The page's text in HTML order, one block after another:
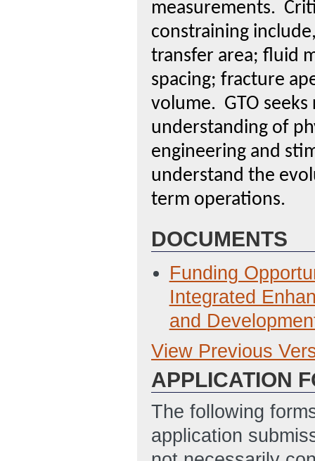
measurements.
constraining
transfer area; fluid
spacing; fracture
volume. GTO
understanding of
engineering and
understand the
term operations.
DOCUMENTS
Funding
Integrated
and
Previous
FOA DE-FOA-
presented
ET)
FOA DE-FOA-
View Previous
APPLICATION
The following
application